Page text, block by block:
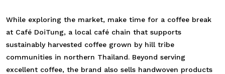
While exploring the market, make time for a coffee break
at Café DoiTung, a local café chain that supports
sustainably harvested coffee grown by hill tribe
communities in northern Thailand. Beyond serving
excellent coffee, the brand also sells handwoven products